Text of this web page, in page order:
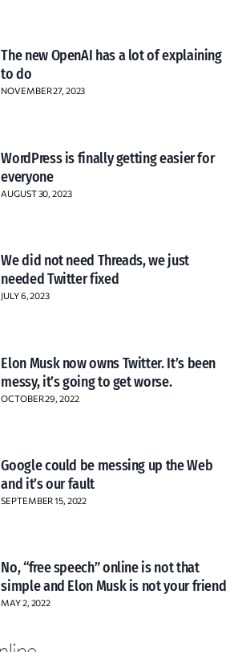
The new OpenAI has a lot of explaining
to do
NOVEMBER 27, 2023
WordPress is finally getting easier for
everyone
AUGUST 30, 2023
We did not need Threads, we just
needed Twitter fixed
JULY 6, 2023
Elon Musk now owns Twitter. It’s been
messy, it’s going to get worse.
OCTOBER 29, 2022
Google could be messing up the Web
and it’s our fault
SEPTEMBER 15, 2022
No, “free speech” online is not that
simple and Elon Musk is not your friend
MAY 2, 2022